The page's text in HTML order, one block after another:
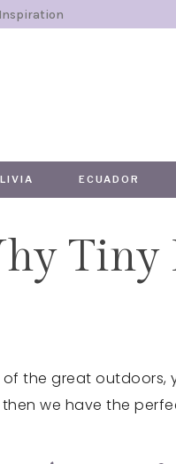
ECUADOR
Tiny
of the great
we have the